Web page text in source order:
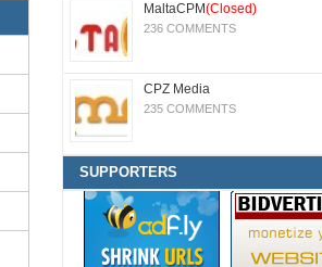
MaltaCPM(Closed)
236 COMMENTS
CPZ Media
235 COMMENTS
SUPPORTERS